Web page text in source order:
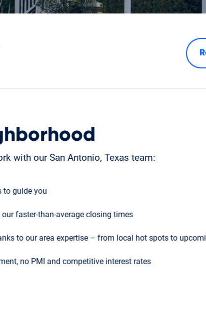
with our San Antonio, Texas team:
to guide you
faster-than-average closing times
to our area expertise – from local hot spots to
no PMI and competitive interest rates